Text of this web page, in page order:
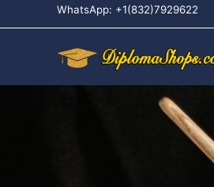
WhatsApp: +1(832)7929622